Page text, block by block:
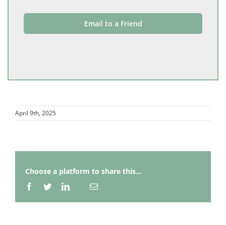
Email to a Friend
April 9th, 2025
Choose a platform to share this...
Facebook
TwitterLinkedInEmail